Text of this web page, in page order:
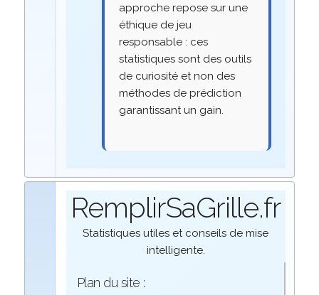
approche repose sur une
éthique de jeu
responsable : ces
statistiques sont des outils
de curiosité et non des
méthodes de prédiction
garantissant un gain.
RemplirSaGrille.fr
Statistiques utiles et conseils de mise
intelligente.
Plan du site :